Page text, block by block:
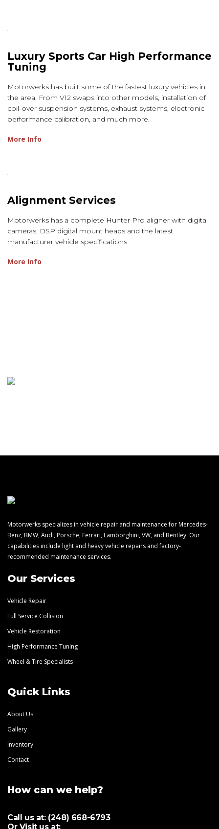
Luxury Sports Car High Performance
Tuning
Motorwerks has built some of the fastest luxury vehicles in
the area. From V12 swaps into other models, installation of
coil-over suspension systems, exhaust systems, electronic
performance calibration, and much more.
More Info
Alignment Services
Motorwerks has a complete Hunter Pro aligner with digital
cameras, DSP digital mount heads and the latest
manufacturer vehicle specifications.
More Info
Motorwerks specializes in vehicle repair and maintenance for Mercedes-
Benz, BMW, Audi, Porsche, Ferrari, Lamborghini, VW, and Bentley. Our
capabilities include light and heavy vehicle repairs and factory-
recommended maintenance services.
Our Services
Vehicle Repair
Full Service Collision
Vehicle Restoration
High Performance Tuning
Wheel & Tire Specialists
Quick Links
About Us
Gallery
Inventory
Contact
How can we help?
Call us at: (248) 668-6793
Or Visit us at: